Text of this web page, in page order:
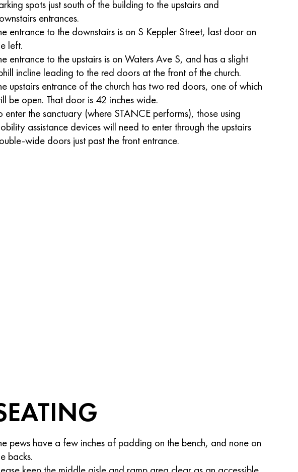
spots just south of the building to the upstairs and
entrances.
entrance to the downstairs is on S Keppler Street, last door on
left.
entrance to the upstairs is on Waters Ave S, and has a slight
incline leading to the red doors at the front of the church.
upstairs entrance of the church has two red doors, one of which
be open. That door is 42 inches wide.
enter the sanctuary (where STANCE performs), those using
assistance devices will need to enter through the upstairs
wide doors just past the front entrance.
pews have a few inches of padding on the bench, and none on
backs.